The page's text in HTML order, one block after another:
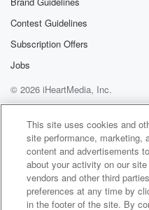
Contest Guidelines
Subscription Offers
Jobs
© 2026 iHeartMedia, Inc.
Help
Privacy Policy
Terms of Use
AdChoices
This site uses cookies and
site performance, marketing,
content and advertisements
about your activity on our
vendors and other third
preferences at any time by
in the footer of the site. By